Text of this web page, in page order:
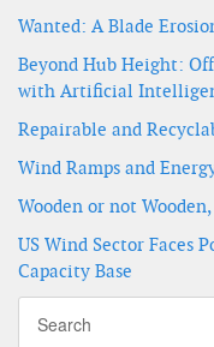
Wanted: A Blade
Beyond Hub Height:
with Artificial
Repairable and
Wind Ramps and
Wooden or not
US Wind Sector Faces
Capacity Base